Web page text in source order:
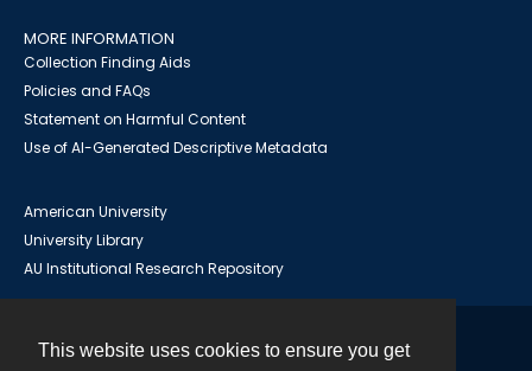
This website uses cookies to ensure you get
MORE INFORMATION
Collection Finding Aids
Policies and FAQs
Statement on Harmful Content
Use of AI-Generated Descriptive Metadata
American University
University Library
AU Institutional Research Repository